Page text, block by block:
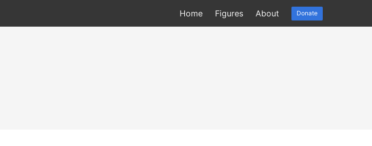
Home Figures About Donate